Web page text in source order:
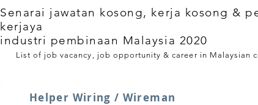
Senarai jawatan kosong, kerja kosong &
kerjaya
industri pembinaan Malaysia 2020
List of job vacancy, job opportunity & career in Malaysian
Helper Wiring / Wireman